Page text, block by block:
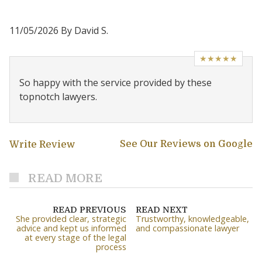
11/05/2026 By David S.
★★★★★
So happy with the service provided by these
topnotch lawyers.
Write Review See Our Reviews on Google
READ MORE
READ PREVIOUS
She provided clear, strategic
advice and kept us informed
at every stage of the legal
process
READ NEXT
Trustworthy, knowledgeable,
and compassionate lawyer